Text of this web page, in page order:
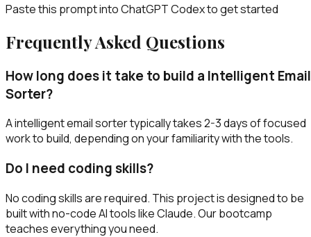
Paste this prompt intoChatGPT Codexto get started
Frequently Asked Questions
How long does it take to build a Intelligent Email
Sorter?
A intelligent email sorter typically takes 2-3 days of focused
work to build, depending on your familiarity with the tools.
Do I need coding skills?
No coding skills are required. This project is designed to be
built with no-code AI tools like Claude. Our bootcamp
teaches everything you need.